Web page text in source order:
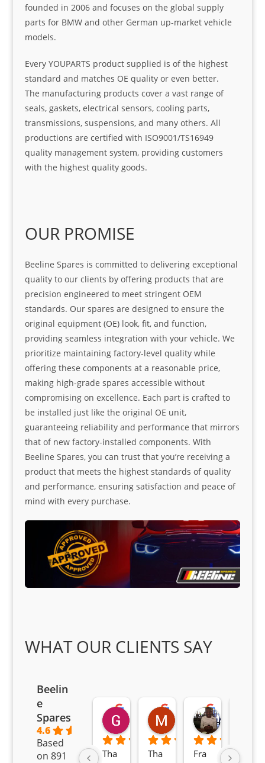
founded in 2006 and focuses on the global supply
parts for BMW and other German up-market vehicle
models.
Every YOUPARTS product supplied is of the highest
standard and matches OE quality or even better.
The manufacturing products cover a vast range of
seals, gaskets, electrical sensors, cooling parts,
transmissions, suspensions, and many others. All
productions are certified with ISO9001/TS16949
quality management system, providing customers
with the highest quality goods.
OUR PROMISE
Beeline Spares is committed to delivering exceptional
quality to our clients by offering products that are
precision engineered to meet stringent OEM
standards. Our spares are designed to ensure the
original equipment (OE) look, fit, and function,
providing seamless integration with your vehicle. We
prioritize maintaining factory-level quality while
offering these components at a reasonable price,
making high-grade spares accessible without
compromising on excellence. Each part is crafted to
be installed just like the original OE unit,
guaranteeing reliability and performance that mirrors
that of new factory-installed components. With
Beeline Spares, you can trust that you’re receiving a
product that meets the highest standards of quality
and performance, ensuring satisfaction and peace of
mind with every purchase.
WHAT OUR CLIENTS SAY
Beelin
e
Spares
4.6
Based
on 891
Goodwin Masoma
2 months ago
Tha
Moitsi Moitsi
2 months ago
Tha
Petros
2 months
Fra
Awe